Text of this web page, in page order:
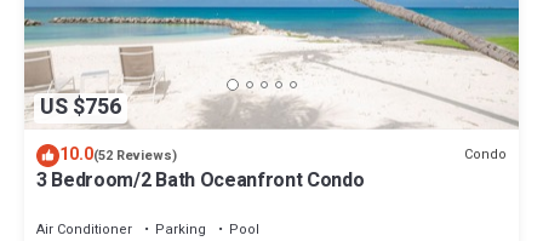
US $756
10.0(52 Reviews) Condo
3 Bedroom/2 Bath Oceanfront Condo
Air Conditioner Parking
Pool